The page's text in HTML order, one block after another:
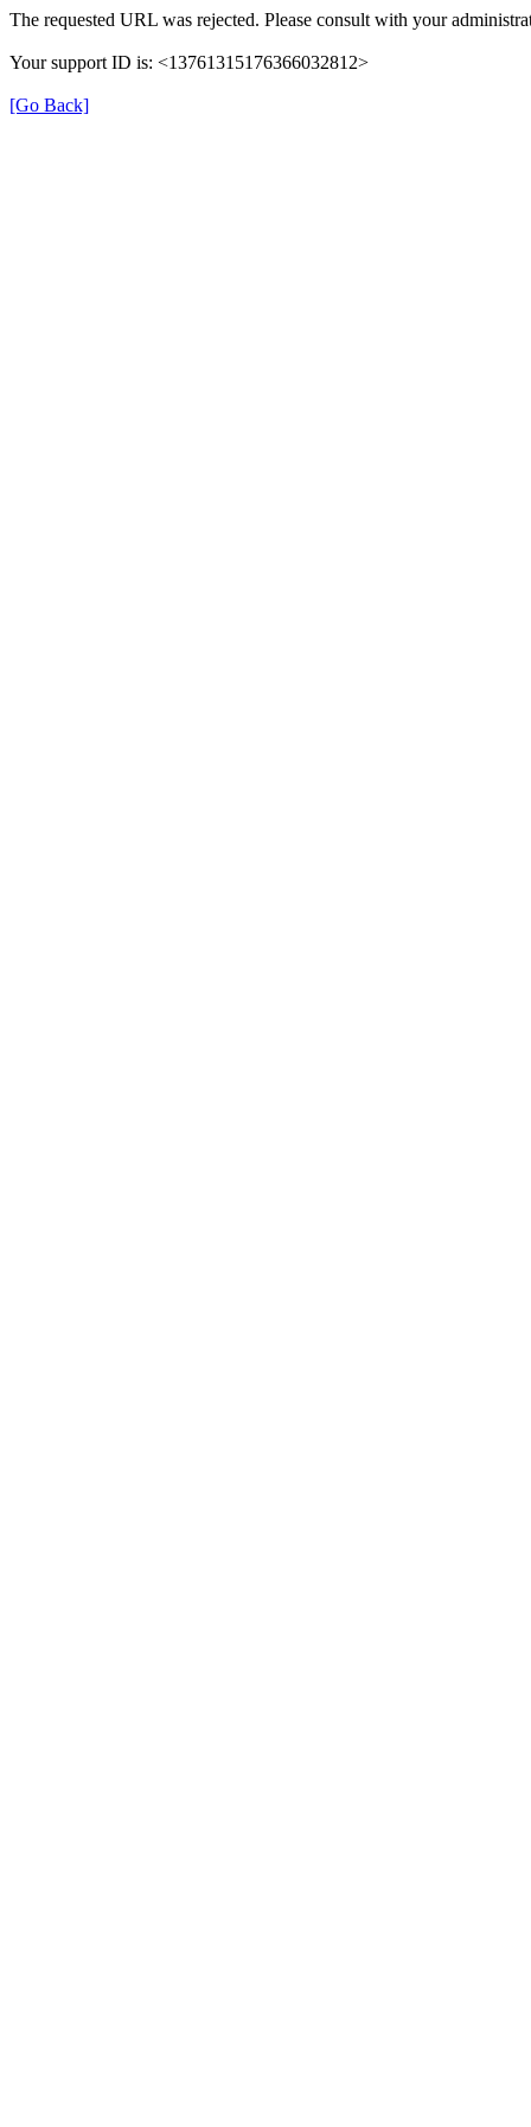
The requested URL was rejected. Please consult with your
Your support ID is: <13761315176366032812>
[Go Back]